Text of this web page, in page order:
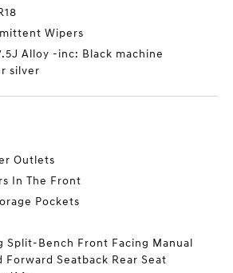
Wipers
Alloy -inc: Black machine
silver
Outlets
In The Front
Pockets
Split-Bench Front Facing Manual
Forward Seatback Rear Seat